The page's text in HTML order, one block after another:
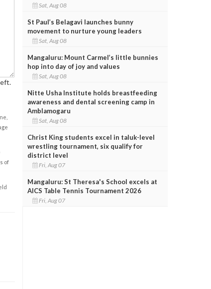
of
Sat, Aug 08
St Paul’s Belagavi launches bunny
movement to nurture young leaders
Sat, Aug 08
Mangaluru: Mount Carmel’s little bunnies
hop into day of joy and values
Sat, Aug 08
Nitte Usha Institute holds breastfeeding
awareness and dental screening camp in
Amblamogaru
Sat, Aug 08
Christ King students excel in taluk-level
wrestling tournament, six qualify for
district level
Fri, Aug 07
Mangaluru: St Theresa's School excels at
AICS Table Tennis Tournament 2026
Fri, Aug 07